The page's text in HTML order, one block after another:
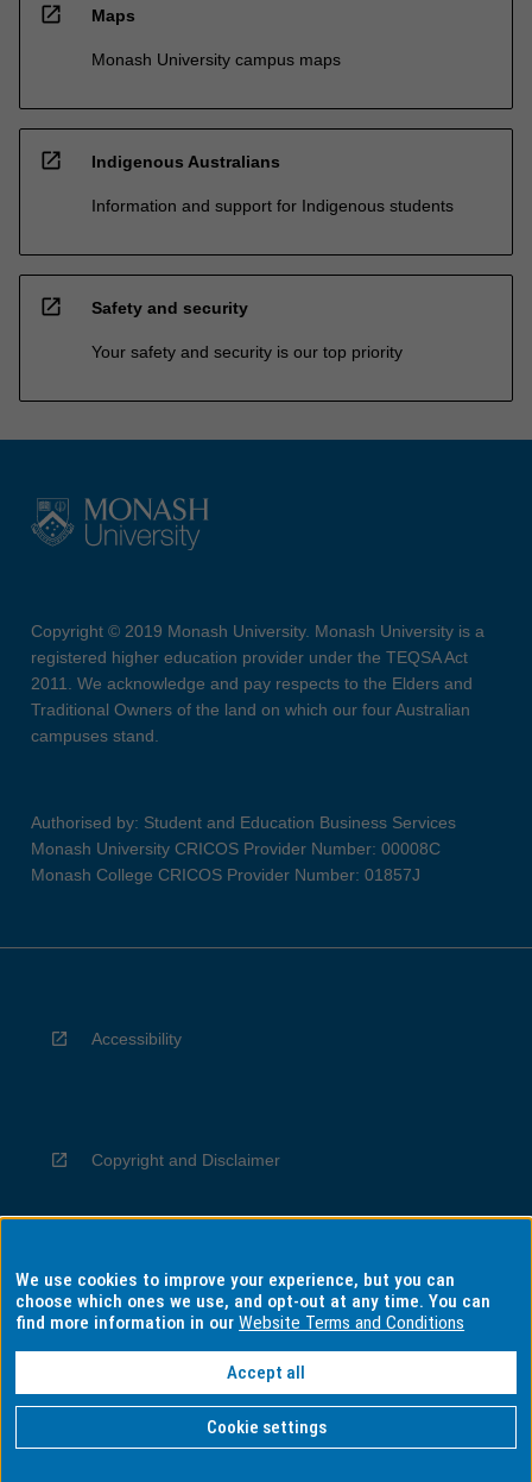
open_in_new Maps
Monash University campus maps
open_in_new Indigenous Australians
Information and support for Indigenous students
open_in_new Safety and security
Your safety and security is our top priority
Copyright © 2019 Monash University. Monash University is a
registered higher education provider under the TEQSA Act
2011. We acknowledge and pay respects to the Elders and
Traditional Owners of the land on which our four Australian
campuses stand.
Authorised by: Student and Education Business Services
Monash University CRICOS Provider Number: 00008C
Monash College CRICOS Provider Number: 01857J
Accessibility
Copyright and Disclaimer
Privacy
Information for Indigenous Australians
We use cookies to improve your experience, but you can
choose which ones we use, and opt-out at any time. You can
find more information in ourWebsite Terms and Conditions
Accept all
Cookie settings